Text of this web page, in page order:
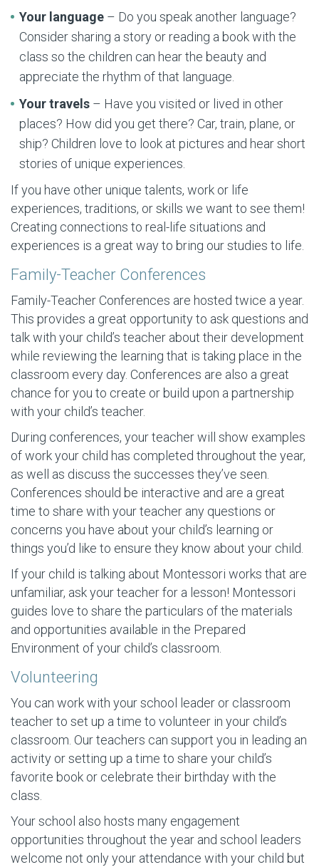
Your language – Do you speak another language?
Consider sharing a story or reading a book with the
class so the children can hear the beauty and
appreciate the rhythm of that language.
Your travels – Have you visited or lived in other
places? How did you get there? Car, train, plane, or
ship? Children love to look at pictures and hear short
stories of unique experiences.
If you have other unique talents, work or life
experiences, traditions, or skills we want to see them!
Creating connections to real-life situations and
experiences is a great way to bring our studies to life.
Family-Teacher Conferences
Family-Teacher Conferences are hosted twice a year.
This provides a great opportunity to ask questions and
talk with your child’s teacher about their development
while reviewing the learning that is taking place in the
classroom every day. Conferences are also a great
chance for you to create or build upon a partnership
with your child’s teacher.
During conferences, your teacher will show examples
of work your child has completed throughout the year,
as well as discuss the successes they’ve seen.
Conferences should be interactive and are a great
time to share with your teacher any questions or
concerns you have about your child’s learning or
things you’d like to ensure they know about your child.
If your child is talking about Montessori works that are
unfamiliar, ask your teacher for a lesson! Montessori
guides love to share the particulars of the materials
and opportunities available in the Prepared
Environment of your child’s classroom.
Volunteering
You can work with your school leader or classroom
teacher to set up a time to volunteer in your child’s
classroom. Our teachers can support you in leading an
activity or setting up a time to share your child’s
favorite book or celebrate their birthday with the
class.
Your school also hosts many engagement
opportunities throughout the year and school leaders
welcome not only your attendance with your child but